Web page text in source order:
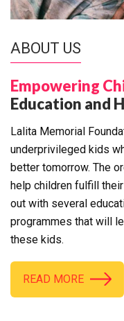
ABOUT US
Empowering
Education and
Lalita Memorial
underprivileged kids
better tomorrow. The
help children fulfill
out with several
programmes that will
these kids.
READ MORE